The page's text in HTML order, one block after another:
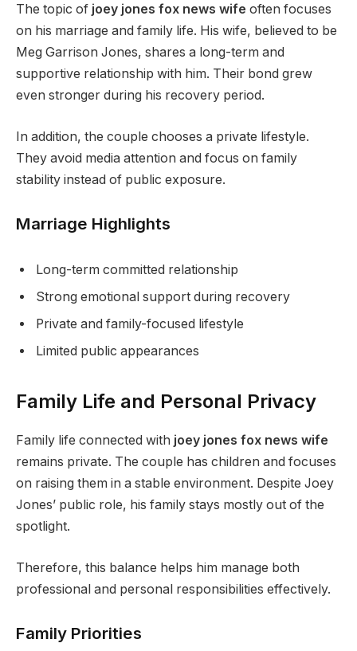
The topic of joey jones fox news wife often focuses
on his marriage and family life. His wife, believed to be
Meg Garrison Jones, shares a long-term and
supportive relationship with him. Their bond grew
even stronger during his recovery period.
In addition, the couple chooses a private lifestyle.
They avoid media attention and focus on family
stability instead of public exposure.
Marriage Highlights
Long-term committed relationship
Strong emotional support during recovery
Private and family-focused lifestyle
Limited public appearances
Family Life and Personal Privacy
Family life connected with joey jones fox news wife
remains private. The couple has children and focuses
on raising them in a stable environment. Despite Joey
Jones’ public role, his family stays mostly out of the
spotlight.
Therefore, this balance helps him manage both
professional and personal responsibilities effectively.
Family Priorities